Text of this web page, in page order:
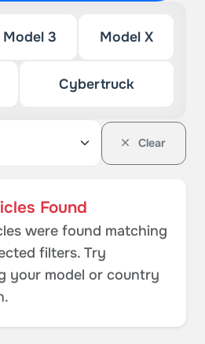
Model 3 Model X
Cybertruck
Clear
Found
were found matching
filters. Try
your model or country